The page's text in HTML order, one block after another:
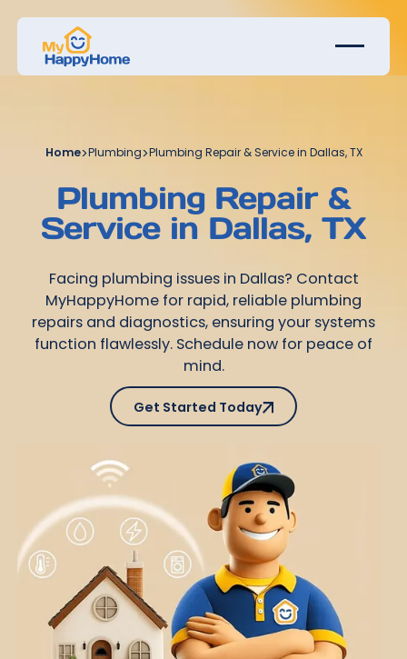
Home>Plumbing>Plumbing Repair & Service in Dallas, TX
Plumbing Repair &
Service in Dallas, TX
Facing plumbing issues in Dallas? Contact
MyHappyHome for rapid, reliable plumbing
repairs and diagnostics, ensuring your systems
function flawlessly. Schedule now for peace of
mind.
Get Started Today
Get Started Today